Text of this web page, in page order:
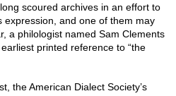
scoured archives in an effort to
expression, and one of them may
a philologist named Sam Clements
printed reference to “the
the American Dialect Society’s